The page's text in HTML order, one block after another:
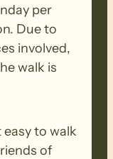
Park,
taken.
per
Due to
involved,
walk is
to walk
of